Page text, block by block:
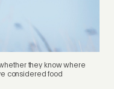
they know where
considered food